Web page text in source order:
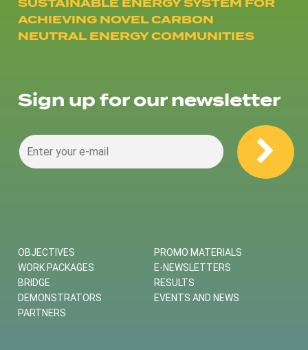
ACHIEVING NOVEL CARBON
NEUTRAL ENERGY COMMUNITIES
Sign up for our newsletter
OBJECTIVES
WORK PACKAGES
BRIDGE
DEMONSTRATORS
PARTNERS
PROMO MATERIALS
E-NEWSLETTERS
RESULTS
EVENTS AND NEWS